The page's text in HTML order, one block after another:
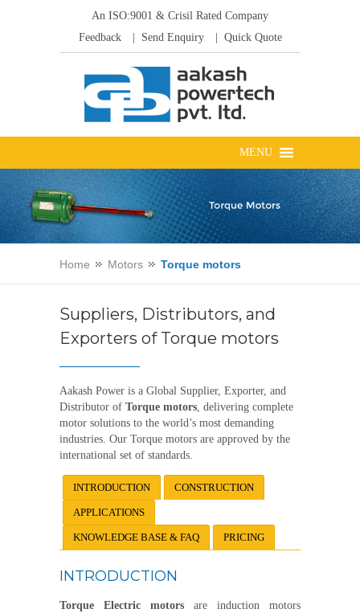
An ISO:9001 & Crisil Rated Company
Feedback
| Send Enquiry | Quick Quote
Home Motors Torque motors
Suppliers, Distributors, and
Exporters of Torque motors
Aakash Power is a Global Supplier, Exporter, and
Distributor of Torque motors, delivering complete
motor solutions to the world’s most demanding
industries. Our Torque motors are approved by the
international set of standards.
INTRODUCTION CONSTRUCTION
APPLICATIONS
KNOWLEDGE BASE & FAQ PRICING
INTRODUCTION
Torque Electric motors are induction motors